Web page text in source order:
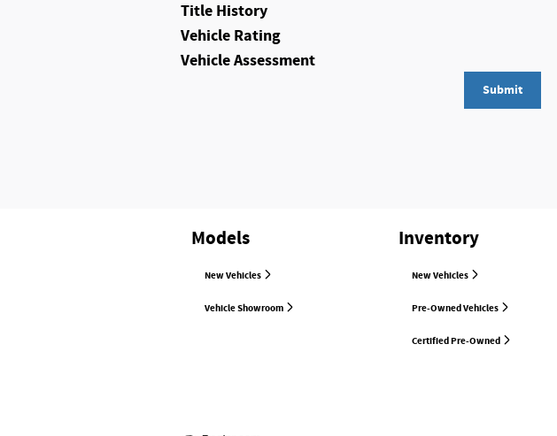
Title History
Vehicle Rating
Vehicle Assessment
Submit
Models
New Vehicles
Vehicle Showroom
Inventory
New Vehicles
Pre-Owned Vehicles
Certified Pre-Owned